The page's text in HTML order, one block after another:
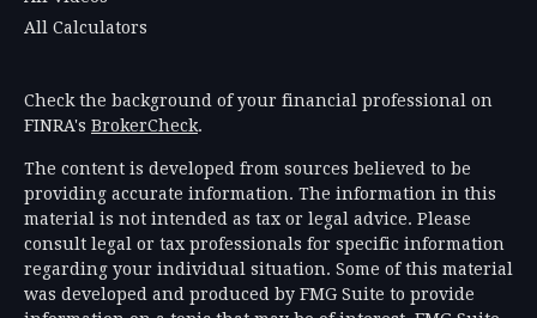
All Calculators
Check the background of your financial professional on
FINRA's BrokerCheck.
The content is developed from sources believed to be
providing accurate information. The information in this
material is not intended as tax or legal advice. Please
consult legal or tax professionals for specific information
regarding your individual situation. Some of this material
was developed and produced by FMG Suite to provide